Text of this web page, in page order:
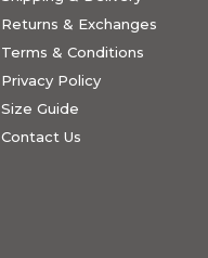
Returns & Exchanges
Terms & Conditions
Privacy Policy
Size Guide
Contact Us